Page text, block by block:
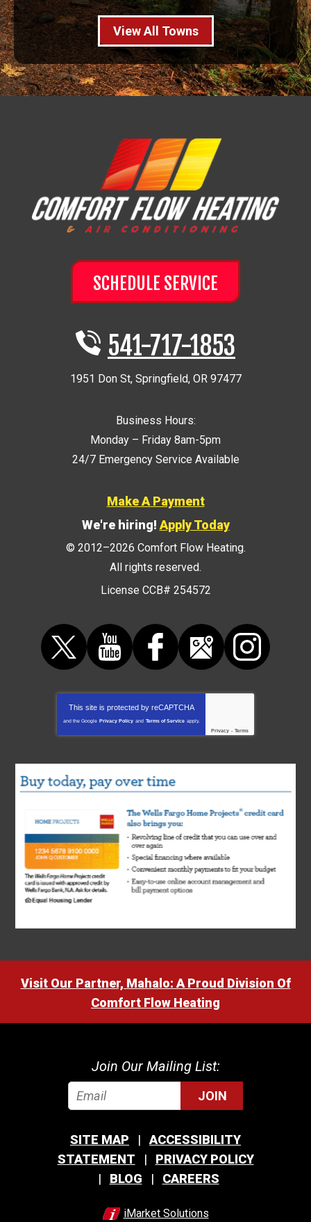
View All Towns
SCHEDULE SERVICE
541-717-1853
1951 Don St, Springfield, OR 97477
Business Hours:
Monday – Friday 8am-5pm
24/7 Emergency Service Available
Make A Payment
We're hiring!Apply Today
© 2012–2026 Comfort Flow Heating.
All rights reserved.
License CCB# 254572
This site is protected by reCAPTCHA
and the Google Privacy Policy and Terms of Service apply.
Privacy - Terms
Visit Our Partner, Mahalo: A Proud Division Of
Comfort Flow Heating
Join Our Mailing List:
JOIN
SITE MAP
ACCESSIBILITY
STATEMENT
PRIVACY POLICY
BLOG
CAREERS
iMarket Solutions